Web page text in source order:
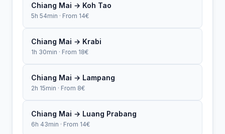
Chiang Mai → Koh Tao
5h 54min · From 14€
Chiang Mai → Krabi
1h 30min · From 18€
Chiang Mai → Lampang
2h 15min · From 8€
Chiang Mai → Luang Prabang
6h 43min · From 14€